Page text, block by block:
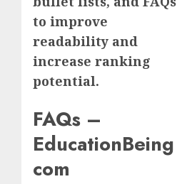
to improve
readability and
increase ranking
potential.
FAQs –
EducationBeing
com